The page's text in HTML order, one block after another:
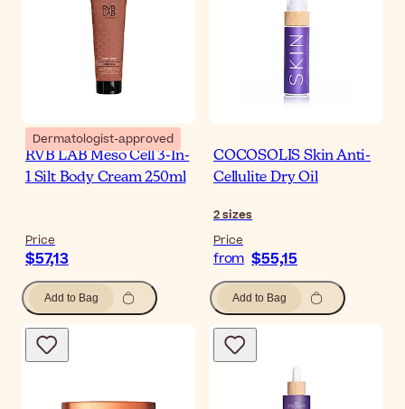
Dermatologist-approved
RVB LAB Meso Cell 3-In-
1 Silt Body Cream 250ml
Price
$57,13
Add to Bag
COCOSOLIS Skin Anti-
Cellulite Dry Oil
2sizes
Price
from $55,15
Add to Bag